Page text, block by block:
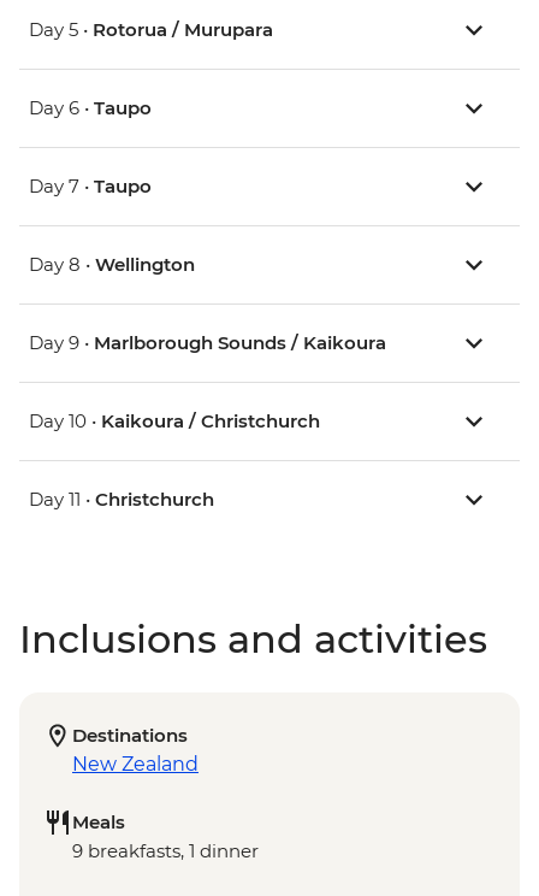
Day 5 • Rotorua / Murupara
Day 6 • Taupo
Day 7 • Taupo
Day 8 • Wellington
Day 9 • Marlborough Sounds / Kaikoura
Day 10 • Kaikoura / Christchurch
Day 11 • Christchurch
Inclusions and activities
Destinations
New Zealand
Meals
9 breakfasts, 1 dinner